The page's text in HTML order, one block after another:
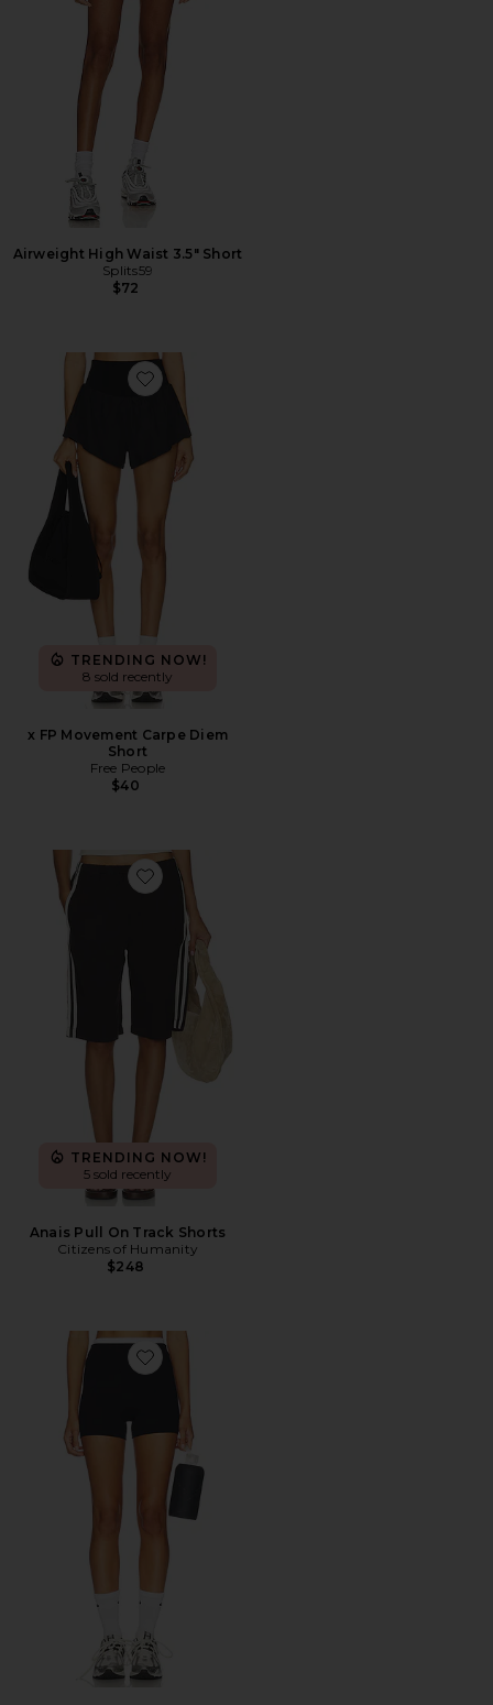
Airweight High Waist 3.5" Short
Splits59
$72
Favorite x FP Movement Carpe Diem Short
TRENDING NOW!
8 sold recently
x FP Movement Carpe Diem
Short
Free People
$40
Favorite Anais Pull On Track Shorts
TRENDING NOW!
5 sold recently
Anais Pull On Track Shorts
Citizens of Humanity
$248
Favorite Double Waist Strydeform Short